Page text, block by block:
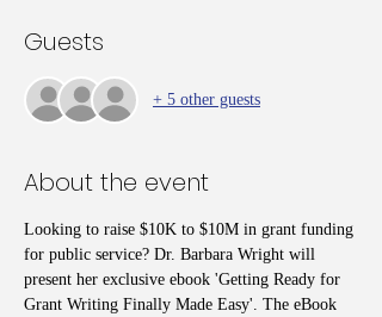
Guests
+ 5 other guests
About the event
Looking to raise $10K to $10M in grant funding
for public service? Dr. Barbara Wright will
present her exclusive ebook 'Getting Ready for
Grant Writing Finally Made Easy'. The eBook